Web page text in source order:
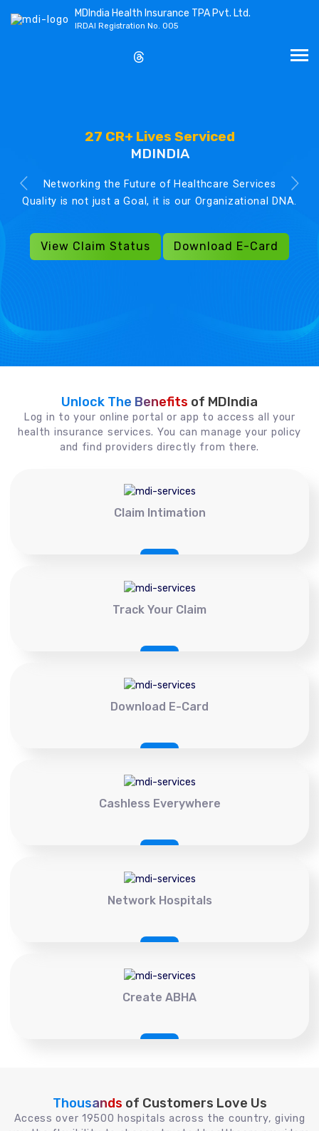
MDIndia Health Insurance TPA Pvt. Ltd.
IRDAI Registration No. 005
27 CR+ Lives Serviced
MDINDIA
Networking the Future of Healthcare Services
Quality is not just a Goal, it is our Organizational DNA.
View Claim Status Download E-Card
Unlock The Benefits of MDIndia
Log in to your online portal or app to access all your
health insurance services. You can manage your policy
and find providers directly from there.
Claim Intimation
Track Your Claim
Download E-Card
Cashless Everywhere
Network Hospitals
Create ABHA
Thousands of Customers Love Us
Access over 19500 hospitals across the country, giving